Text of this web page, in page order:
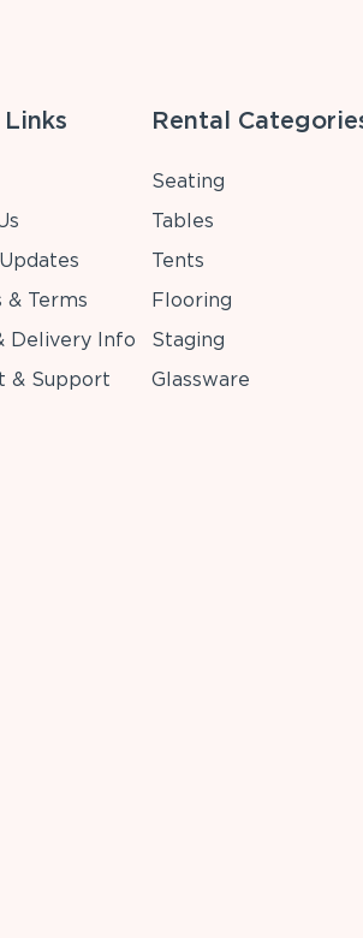
& Terms
Delivery Info
& Support
Rental
Seating
Tables
Tents
Flooring
Staging
Glassware